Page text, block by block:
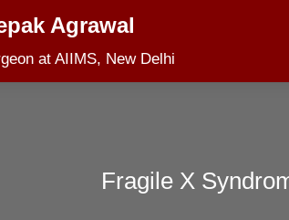
Agrawal
at AIIMS, New Delhi
Fragile X